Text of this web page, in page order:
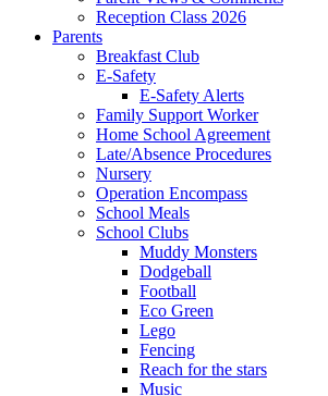
Reception Class 2026
Parents
Breakfast Club
E-Safety
E-Safety Alerts
Family Support Worker
Home School Agreement
Late/Absence Procedures
Nursery
Operation Encompass
School Meals
School Clubs
Muddy Monsters
Dodgeball
Football
Eco Green
Lego
Fencing
Reach for the stars
Music